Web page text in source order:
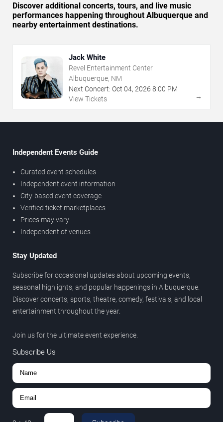
Discover additional concerts, tours, and live music
performances happening throughout Albuquerque and
nearby entertainment destinations.
Jack White
Revel Entertainment Center
Albuquerque, NM
Next Concert: Oct 04, 2026 8:00 PM
View Tickets
→
Independent Events Guide
Curated event schedules
Independent event information
City-based event coverage
Verified ticket marketplaces
Prices may vary
Independent of venues
Stay Updated
Subscribe for occasional updates about upcoming events,
seasonal highlights, and popular happenings in Albuquerque.
Discover concerts, sports, theatre, comedy, festivals, and local
entertainment throughout the year.
Join us for the ultimate event experience.
Subscribe Us